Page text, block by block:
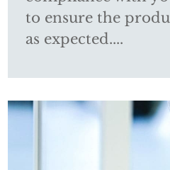
to ensure the
as expected....